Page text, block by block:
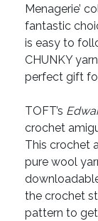
Menagerie’
fantastic
is easy to
CHUNKY
perfect gift
TOFT’s
crochet
This crochet
pure wool
the crochet
pattern to